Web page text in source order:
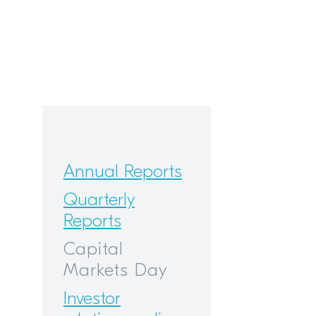
Annual Reports
Quarterly
Reports
Capital
Markets Day
Investor